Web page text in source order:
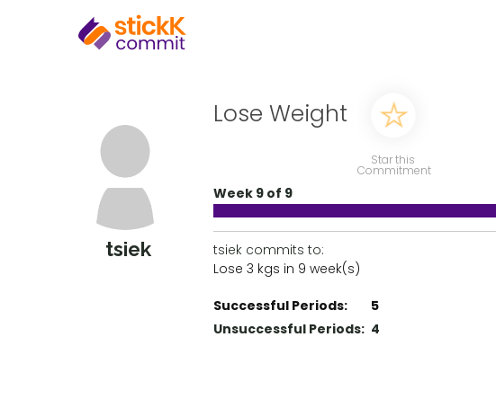
tsiek
Lose Weight
Star this
Commitment
Week 9 of 9
tsiek commits to:
Lose 3 kgs in 9 week(s)
Successful Periods:
5
Unsuccessful Periods: 4